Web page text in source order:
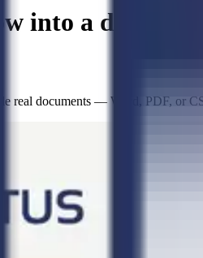
into a
real documents — Word, PDF, or